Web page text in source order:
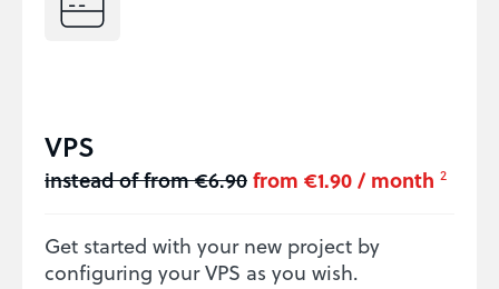
VPS
instead of from €6.90from €1.90 / month 2
Get started with your new project by
configuring your VPS as you wish.